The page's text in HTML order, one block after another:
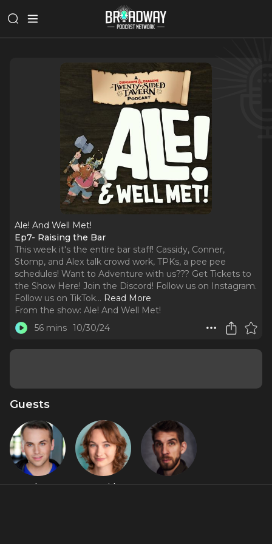
Ale! And Well Met!
Ep7- Raising the Bar
This week it's the entire bar staff! Cassidy, Conner,
Stomp, and Alex talk crowd work, TPKs, a pee pee
schedules! Want to Adventure with us??? Get Tickets to
the Show Here! Join the Discord! Follow us on Instagram.
Follow us on TikTok... Read More
From the show: Ale! And Well Met!
56 mins 10/30/24
Guests
Alex
Cassidy
Connor